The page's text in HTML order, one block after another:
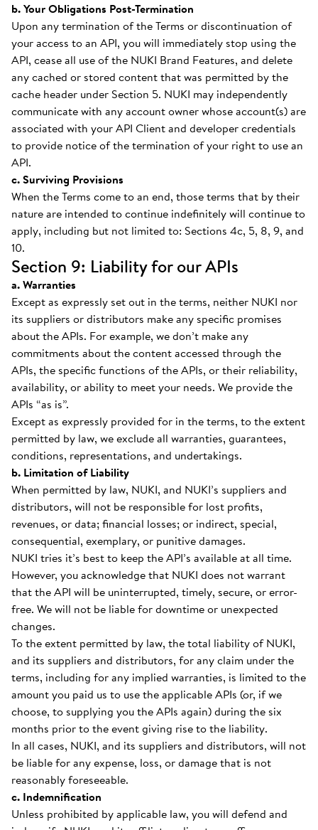
b. Your Obligations Post-Termination
Upon any termination of the Terms or discontinuation of
your access to an API, you will immediately stop using the
API, cease all use of the NUKI Brand Features, and delete
any cached or stored content that was permitted by the
cache header under Section 5. NUKI may independently
communicate with any account owner whose account(s) are
associated with your API Client and developer credentials
to provide notice of the termination of your right to use an
API.
c. Surviving Provisions
When the Terms come to an end, those terms that by their
nature are intended to continue indefinitely will continue to
apply, including but not limited to: Sections 4c, 5, 8, 9, and
10.
Section 9: Liability for our APIs
a. Warranties
Except as expressly set out in the terms, neither NUKI nor
its suppliers or distributors make any specific promises
about the APIs. For example, we don’t make any
commitments about the content accessed through the
APIs, the specific functions of the APIs, or their reliability,
availability, or ability to meet your needs. We provide the
APIs “as is”.
Except as expressly provided for in the terms, to the extent
permitted by law, we exclude all warranties, guarantees,
conditions, representations, and undertakings.
b. Limitation of Liability
When permitted by law, NUKI, and NUKI’s suppliers and
distributors, will not be responsible for lost profits,
revenues, or data; financial losses; or indirect, special,
consequential, exemplary, or punitive damages.
NUKI tries it’s best to keep the API’s available at all time.
However, you acknowledge that NUKI does not warrant
that the API will be uninterrupted, timely, secure, or error-
free. We will not be liable for downtime or unexpected
changes.
To the extent permitted by law, the total liability of NUKI,
and its suppliers and distributors, for any claim under the
terms, including for any implied warranties, is limited to the
amount you paid us to use the applicable APIs (or, if we
choose, to supplying you the APIs again) during the six
months prior to the event giving rise to the liability.
In all cases, NUKI, and its suppliers and distributors, will not
be liable for any expense, loss, or damage that is not
reasonably foreseeable.
c. Indemnification
Unless prohibited by applicable law, you will defend and